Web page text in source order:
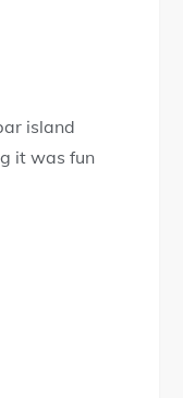
island
it was fun